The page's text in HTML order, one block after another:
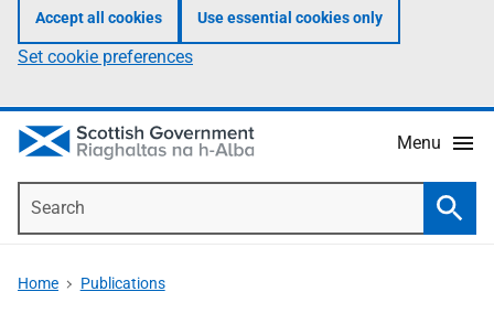
Accept all cookies Use essential cookies only
Set cookie preferences
Menu
Home Publications